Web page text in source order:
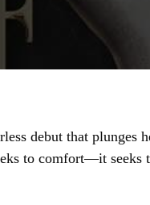
debut that plunges
to comfort—it seeks